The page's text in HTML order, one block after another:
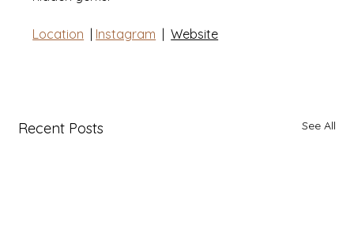
Location Instagram Website
Recent Posts See All